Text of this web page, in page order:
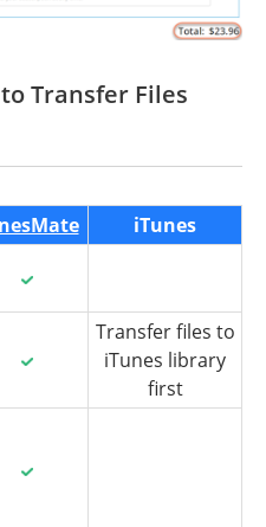
Transfer Files
iTunes
Transfer files to
iTunes library
first